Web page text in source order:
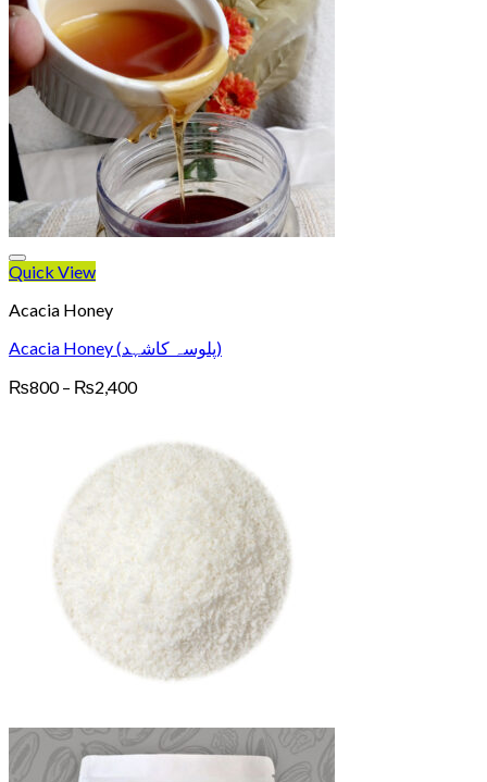
Quick View
Acacia Honey
Acacia Honey (پلوسہ کاشہد)
₨800 – ₨2,400Price
through
₨2,400